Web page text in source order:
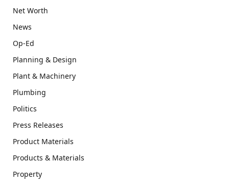
Net Worth
News
Op-Ed
Planning & Design
Plant & Machinery
Plumbing
Politics
Press Releases
Product Materials
Products & Materials
Property